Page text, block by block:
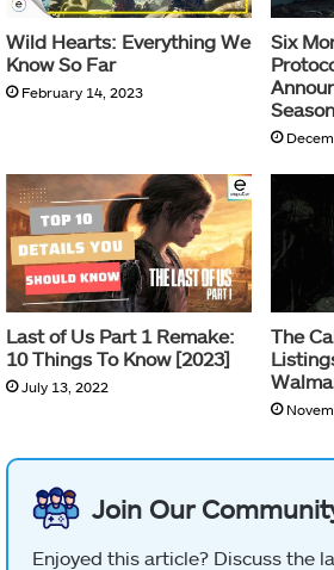
Wild Hearts: Everything We
Know So Far
February 14, 2023
Six
Last of Us Part 1 Remake:
10 Things To Know [2023]
July 13, 2022
The
Join Our
Enjoyed this article? Discuss the